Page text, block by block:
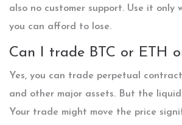
also no customer support. Use it only
you can afford to lose.
Can I trade BTC or ETH
Yes, you can trade perpetual
and other major assets. But the
Your trade might move the price